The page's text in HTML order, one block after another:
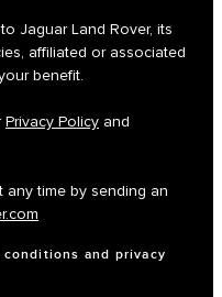
Jaguar Land Rover, its
affiliated or associated
benefit.
Privacy Policy and
any time by sending an
and privacy